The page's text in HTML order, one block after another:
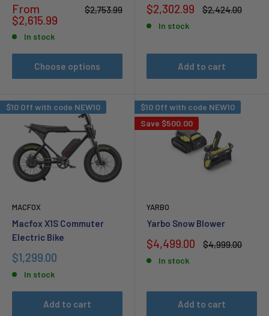
Sale
price
From
$2,615.99
Regular
$2,753.99
In stock
Choose options
Sale
price
$2,302.99
Regular
$2,424.00
In stock
Add to cart
$10 Off with code NEW10
MACFOX
Macfox X1S Commuter
Electric Bike
Sale
price
$1,299.00
In stock
Add to cart
$10 Off with code NEW10
Save $500.00
YARBO
Yarbo Snow Blower
Sale
price
$4,499.00
Regular
$4,999.00
In stock
Add to cart